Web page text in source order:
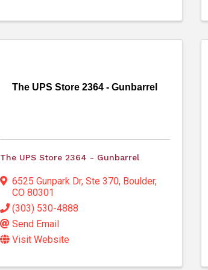
The UPS Store 2364 - Gunbarrel
The UPS Store 2364 - Gunbarrel
6525 Gunpark Dr,Ste 370, Boulder,
CO80301
(303) 530-4888
Send Email
Visit Website